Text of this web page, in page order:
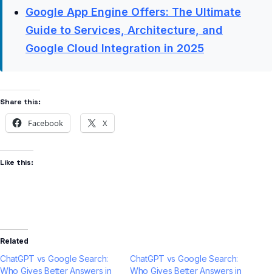
Google App Engine Offers: The Ultimate
Guide to Services, Architecture, and
Google Cloud Integration in 2025
Share this:
Facebook X
Like this:
Related
ChatGPT vs Google Search:
Who Gives Better Answers in
ChatGPT vs Google Search:
Who Gives Better Answers in